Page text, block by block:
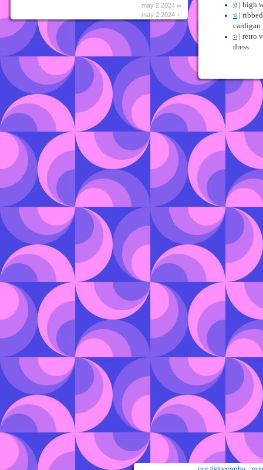
may 2 2024 ∞
may 2 2024 +
ও| high
ও|
cardigan
ও| retro
dress